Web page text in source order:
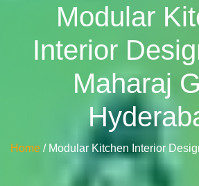
Modular
Interior
Maharaj
Home / Modular Kitchen Interior